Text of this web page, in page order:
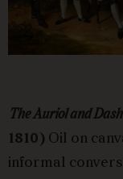
The Auriol and
1810) Oil on
informal